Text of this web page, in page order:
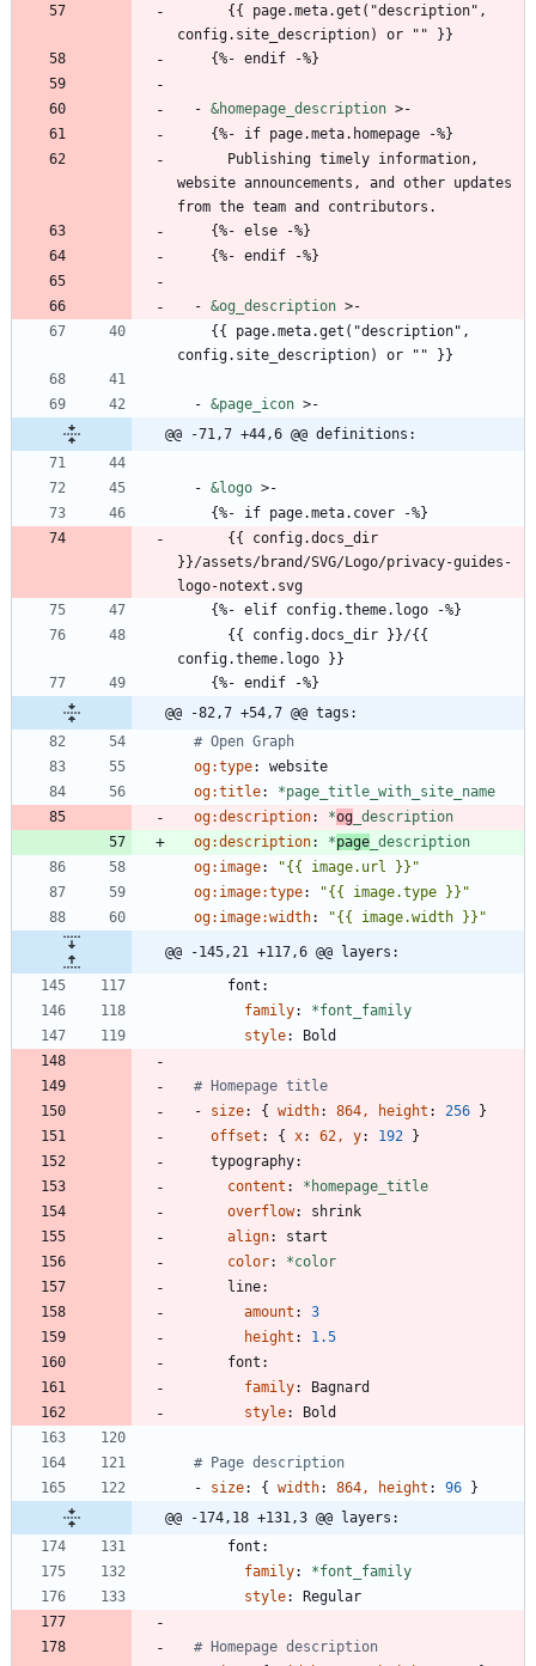
{{
page.meta.get("description",
config.site_description) or "" }}
{%- endif -%}
- &homepage_description >-
{%- if page.meta.homepage -%}
Publishing timely information,
website announcements, and other updates
from the team and contributors.
{%- else -%}
{%- endif -%}
- &og_description >-
{{
page.meta.get("description",
config.site_description) or "" }}
- &page_icon >-
@@ -71,7 +44,6 @@ definitions:
- &logo >-
{%- if page.meta.cover -%}
{{
config.docs_dir
}}/assets/brand/SVG/Logo/privacy-guides-
logo-notext.svg
{%- elif config.theme.logo -%}
{{
config.docs_dir }}/{{
config.theme.logo }}
{%- endif -%}
@@ -82,7 +54,7 @@ tags:
# Open Graph
og:type:
website
og:title:
*page_title_with_site_name
og:description: *og _description
og:description: *page _description
og:image:
"{{ image.url }}"
og:image:type:
"{{ image.type }}"
og:image:width: "{{ image.width }}"
@@ -145,21 +117,6 @@ layers:
font:
family:
*font_family
style: Bold
# Homepage title
- size: { width: 864, height : 256 }
offset : { x: 62, y: 192 }
typography:
content :
*homepage_title
overflow:
shrink
align:
start
color:
*color
line:
amount :
3
height :
1.5
font:
family:
Bagnard
style: Bold
# Page description
- size: { width: 864, height : 96 }
@@ -174,18 +131,3 @@ layers:
font:
family:
*font_family
style: Regular
# Homepage description